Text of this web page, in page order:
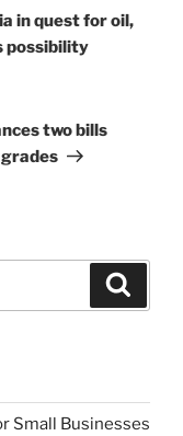
in quest for oil,
possibility
two bills
Small Businesses